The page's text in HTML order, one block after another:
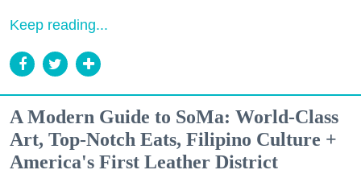
Keep reading...
A Modern Guide to SoMa: World-Class
Art, Top-Notch Eats, Filipino Culture +
America's First Leather District